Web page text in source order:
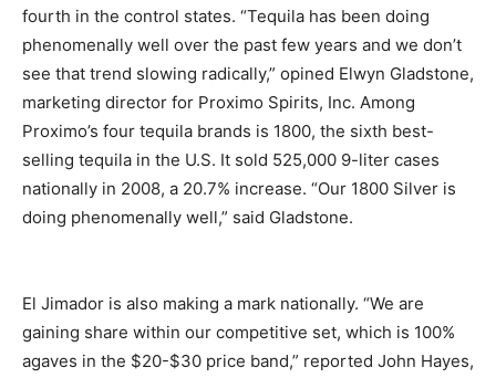
fourth in the control states. “Tequila has been doing
phenomenally well over the past few years and we don’t
see that trend slowing radically,” opined Elwyn Gladstone,
marketing director for Proximo Spirits, Inc. Among
Proximo’s four tequila brands is 1800, the sixth best-
selling tequila in the U.S. It sold 525,000 9-liter cases
nationally in 2008, a 20.7% increase. “Our 1800 Silver is
doing phenomenally well,” said Gladstone.
El Jimador is also making a mark nationally. “We are
gaining share within our competitive set, which is 100%
agaves in the $20-$30 price band,” reported John Hayes,